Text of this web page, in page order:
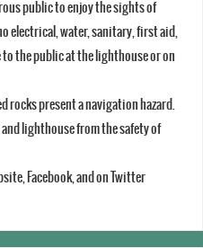
public to enjoy the sights of
electrical, water, sanitary, first aid,
the public at the lighthouse or on
rocks present a navigation hazard.
lighthouse from the safety of
Facebook, and on Twitter